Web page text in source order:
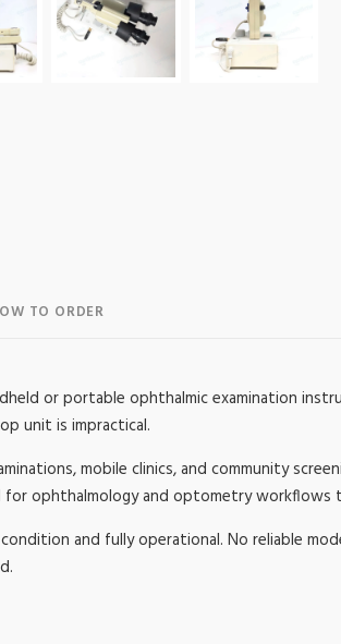
TO ORDER
or portable ophthalmic examination
unit is impractical.
mobile clinics, and community
for ophthalmology and optometry
and fully operational. No reliable